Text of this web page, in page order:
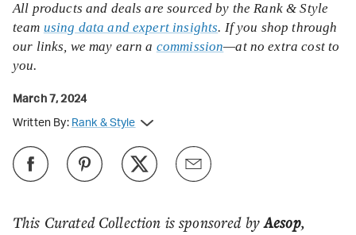
This Curated Collection is sponsored byAesop,
All products and deals are sourced by the Rank & Style
team using data and expert insights. If you shop through
our links, we may earn a commission—at no extra cost to
you.
March 7, 2024
Written By: Rank & Style